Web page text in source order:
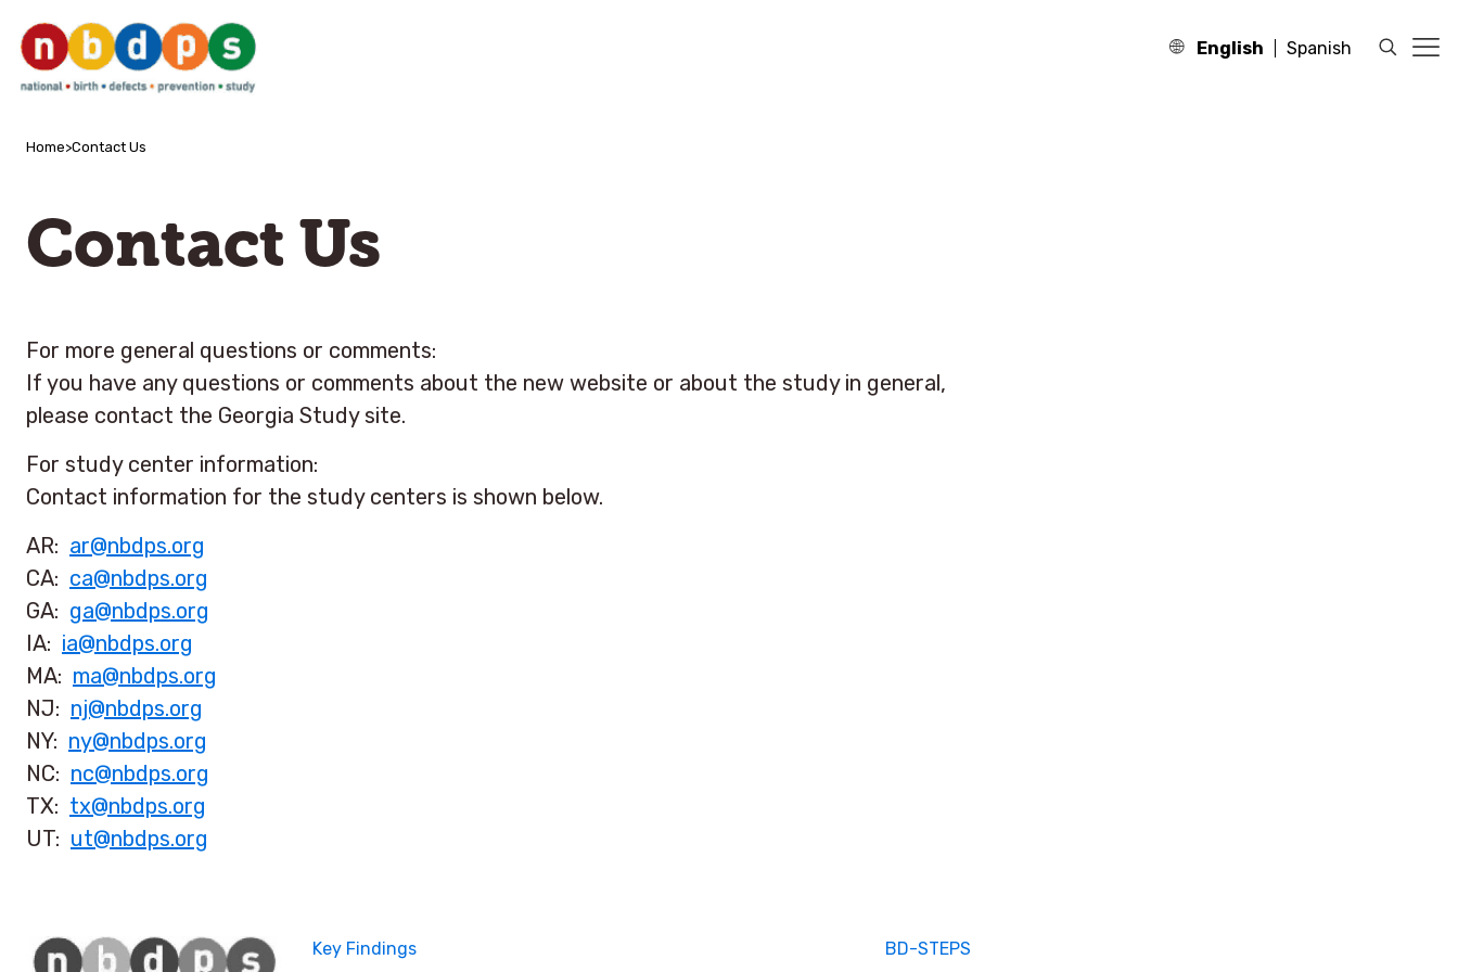
English Spanish
Home>Contact Us
Contact Us
For more general questions or comments:
If you have any questions or comments about the new website or about the study in general,
please contact the Georgia Study site.
For study center information:
Contact information for the study centers is shown below.
AR: ar@nbdps.org
CA: ca@nbdps.org
GA: ga@nbdps.org
IA: ia@nbdps.org
MA: ma@nbdps.org
NJ: nj@nbdps.org
NY: ny@nbdps.org
NC: nc@nbdps.org
TX: tx@nbdps.org
UT: ut@nbdps.org
Key Findings BD-STEPS